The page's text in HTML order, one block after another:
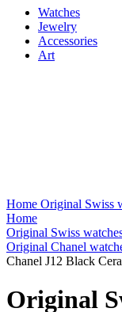
Watches
Jewelry
Accessories
Art
Home Original Swiss
Home
Original Swiss
Original Chanel
Chanel J12 Black
Original